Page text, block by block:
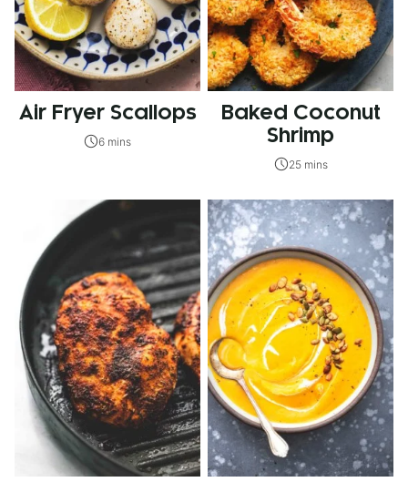
Air Fryer Scallops
6 mins
Baked Coconut
Shrimp
25 mins